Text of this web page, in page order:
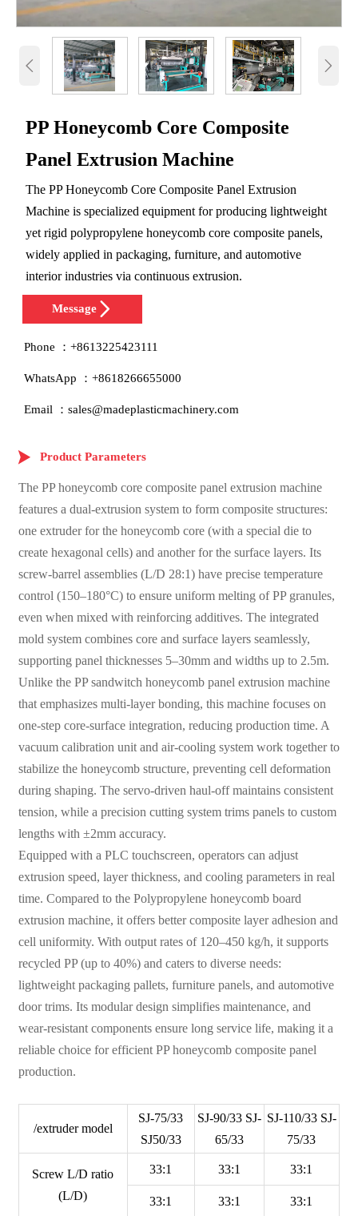
 
PP Honeycomb Core Composite
Panel Extrusion Machine
The PP Honeycomb Core Composite Panel Extrusion
Machine is specialized equipment for producing lightweight
yet rigid polypropylene honeycomb core composite panels,
widely applied in packaging, furniture, and automotive
interior industries via continuous extrusion.
Message 
Phone ：+8613225423111
WhatsApp ：+8618266655000
Email ：sales@madeplasticmachinery.com
 Product Parameters
The PP honeycomb core composite panel extrusion machine
features a dual-extrusion system to form composite structures:
one extruder for the honeycomb core (with a special die to
create hexagonal cells) and another for the surface layers. Its
screw-barrel assemblies (L/D 28:1) have precise temperature
control (150–180°C) to ensure uniform melting of PP granules,
even when mixed with reinforcing additives. The integrated
mold system combines core and surface layers seamlessly,
supporting panel thicknesses 5–30mm and widths up to 2.5m.
Unlike the PP sandwitch honeycomb panel extrusion machine
that emphasizes multi-layer bonding, this machine focuses on
one-step core-surface integration, reducing production time. A
vacuum calibration unit and air-cooling system work together to
stabilize the honeycomb structure, preventing cell deformation
during shaping. The servo-driven haul-off maintains consistent
tension, while a precision cutting system trims panels to custom
lengths with ±2mm accuracy.
Equipped with a PLC touchscreen, operators can adjust
extrusion speed, layer thickness, and cooling parameters in real
time. Compared to the Polypropylene honeycomb board
extrusion machine, it offers better composite layer adhesion and
cell uniformity. With output rates of 120–450 kg/h, it supports
recycled PP (up to 40%) and caters to diverse needs:
lightweight packaging pallets, furniture panels, and automotive
door trims. Its modular design simplifies maintenance, and
wear-resistant components ensure long service life, making it a
reliable choice for efficient PP honeycomb composite panel
production.
/extruder model
SJ-75/33
SJ50/33
SJ-90/33 SJ-
65/33
SJ-110/33 SJ-
75/33
Screw L/D ratio
(L/D)
33:1 33:1 33:1
33:1 33:1 33:1